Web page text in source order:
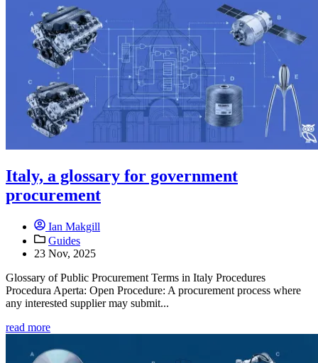
Italy, a glossary for government
procurement
Ian Makgill
Guides
23 Nov, 2025
Glossary of Public Procurement Terms in Italy Procedures
Procedura Aperta: Open Procedure: A procurement process where
any interested supplier may submit...
read more